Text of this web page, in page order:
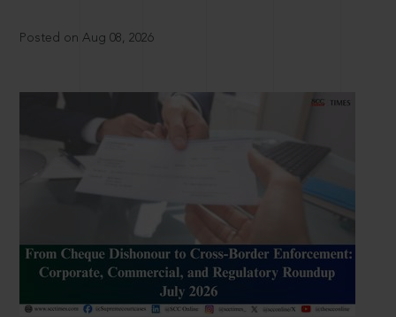
Posted on Aug 08, 2026